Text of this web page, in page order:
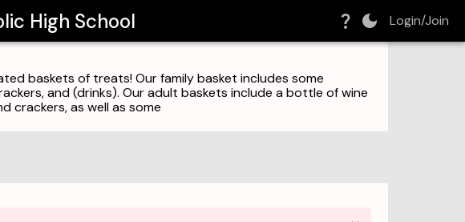
High School Login/Join
baskets of treats! Our family basket includes some
and (drinks). Our adult baskets include a bottle of wine
crackers, as well as some